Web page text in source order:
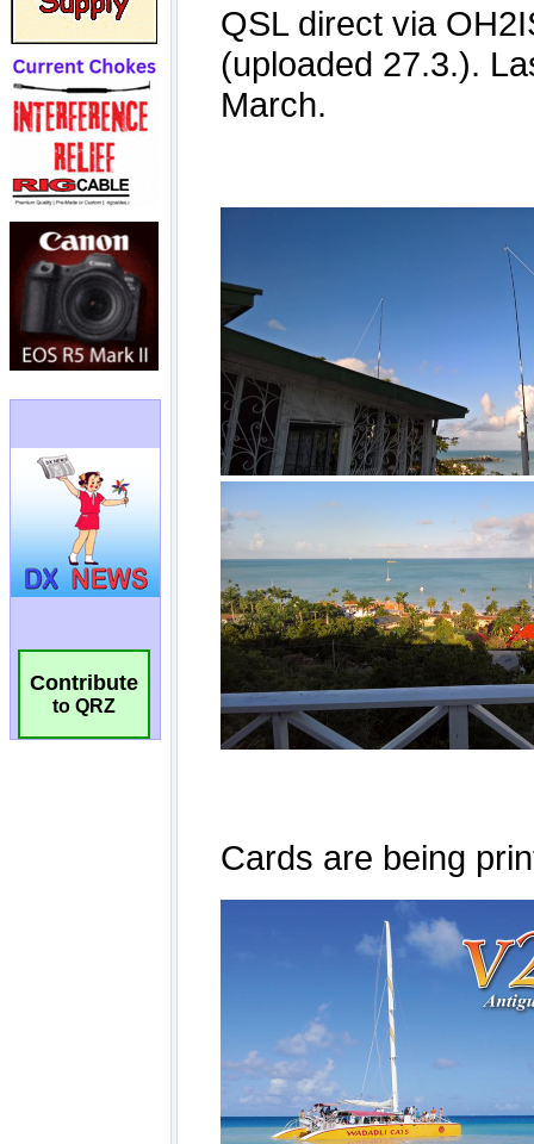
Contribute
to QRZ